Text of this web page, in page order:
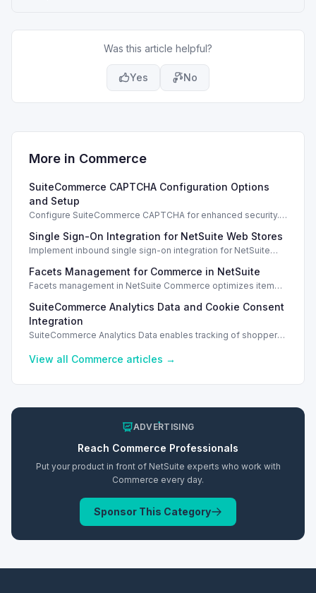
Was this article helpful?
Yes No
More in Commerce
SuiteCommerce CAPTCHA Configuration Options
and Setup
Configure SuiteCommerce CAPTCHA for enhanced security.
orders.
Single Sign-On Integration for NetSuite Web Stores
Implement inbound single sign-on integration for NetSuite
access.
Facets Management for Commerce in NetSuite
Facets management in NetSuite Commerce optimizes item
experience.
SuiteCommerce Analytics Data and Cookie Consent
Integration
SuiteCommerce Analytics Data enables tracking of shopper
preferences.
View all Commerce articles →
ADVERTISING
Reach Commerce Professionals
Put your product in front of NetSuite experts who work with
Commerce every day.
Sponsor This Category